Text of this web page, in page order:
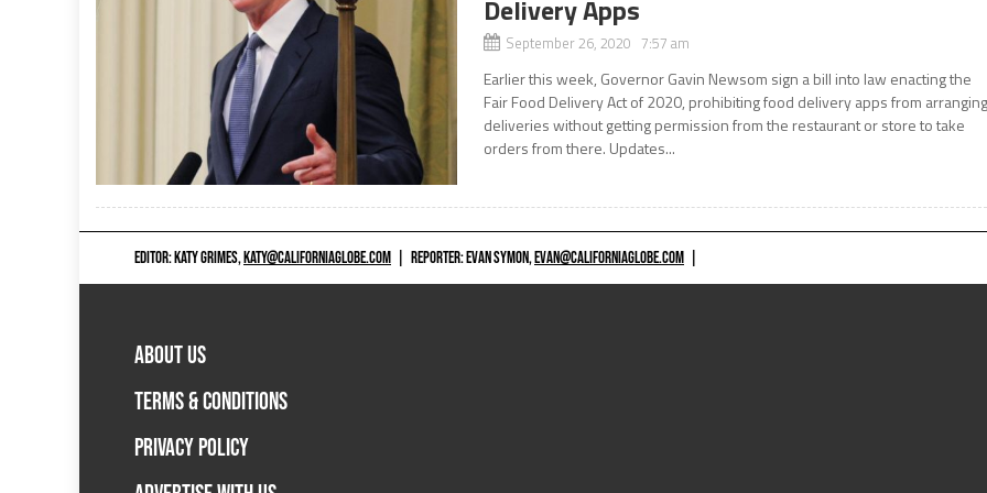
Delivery Apps
September 26, 2020 7:57 am
Earlier this week, Governor Gavin Newsom sign a bill into law enacting the
Fair Food Delivery Act of 2020, prohibiting food delivery apps from
deliveries without getting permission from the restaurant or store to take
orders from there. Updates...
EDITOR: KATY GRIMES,KATY@CALIFORNIAGLOBE.COM REPORTER: EVAN SYMON,EVAN@CALIFORNIAGLOBE.COM
ABOUT US
TERMS & CONDITIONS
PRIVACY POLICY